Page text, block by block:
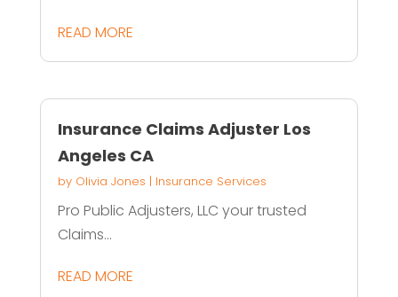
READ MORE
Insurance Claims Adjuster Los
Angeles CA
by Olivia Jones | Insurance Services
Pro Public Adjusters, LLC your trusted
Claims...
READ MORE